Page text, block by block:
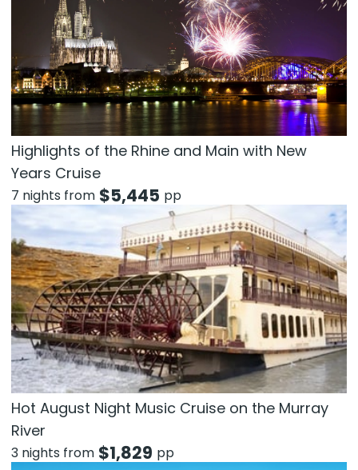
Highlights of the Rhine and Main with New
Years Cruise
7 nights from $5,445 pp
Hot August Night Music Cruise on the Murray
River
3 nights from $1,829 pp